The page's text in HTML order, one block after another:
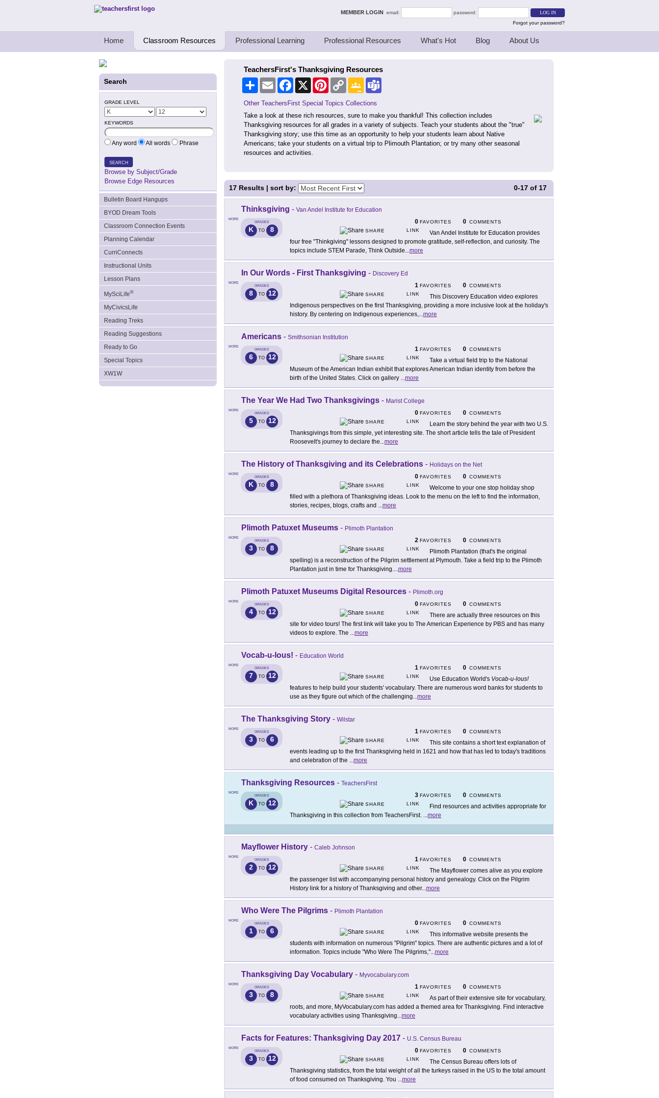
Teachers First - Thinking Teachers Teaching Thinkers MEMBER LOGIN email:
password:
Forgot your password?
Home Classroom Resources Professional Learning Professional Resources What's Hot Blog About Us
Search
GRADE LEVEL
KEYWORDS
Any word All words Phrase
SEARCH
Browse by Subject/Grade
Browse Edge Resources
Bulletin Board Hangups
BYOD Dream Tools
Classroom Connection Events
Planning Calendar
CurriConnects
Instructional Units
Lesson Plans
MySciLife®
MyCivicsLife
Reading Treks
Reading Suggestions
Ready to Go
Special Topics
XW1W
TeachersFirst's Thanksgiving Resources
Share Email Facebook PinterestCopy
Link
Google
Classroom
Other TeachersFirst Special Topics Collections
Take a look at these rich resources, sure to make you thankful! This collection includes
Thanksgiving resources for all grades in a variety of subjects. Teach your students about the "true"
Thanksgiving story; use this time as an opportunity to help your students learn about Native
Americans; take your students on a virtual trip to Plimouth Plantation; or try many other seasonal
resources and activities.
0-17 of 17
17 Results | sort by:
MORE
Thinksgiving - Van Andel Institute for Education
GRADES
K TO 8
0 FAVORITES 0 COMMENTS
SHARE
LINK
Van Andel Institute for Education provides
four free "Thinkgiving" lessons designed to promote gratitude, self-reflection, and curiosity. The
topics include STEM Parade, Think Outside...more
MORE
In Our Words - First Thanksgiving - Discovery Ed
GRADES
8 TO 12
1 FAVORITES 0 COMMENTS
SHARE
LINK
This Discovery Education video explores
Indigenous perspectives on the first Thanksgiving, providing a more inclusive look at the holiday's
history. By centering on Indigenous experiences,...more
MORE
Americans - Smithsonian Institution
GRADES
6 TO 12
1 FAVORITES 0 COMMENTS
SHARE
LINK
Take a virtual field trip to the National
Museum of the American Indian exhibit that explores American Indian identity from before the
birth of the United States. Click on gallery ...more
MORE
The Year We Had Two Thanksgivings - Marist College
GRADES
5 TO 12
0 FAVORITES 0 COMMENTS
SHARE
LINK
Learn the story behind the year with two U.S.
Thanksgivings from this simple, yet interesting site. The short article tells the tale of President
Roosevelt's journey to declare the...more
MORE
The History of Thanksgiving and its Celebrations - Holidays on the Net
GRADES
K TO 8
0 FAVORITES 0 COMMENTS
SHARE
LINK
Welcome to your one stop holiday shop
filled with a plethora of Thanksgiving ideas. Look to the menu on the left to find the information,
stories, recipes, blogs, crafts and ...more
MORE
Plimoth Patuxet Museums - Plimoth Plantation
GRADES
3 TO 8
2 FAVORITES 0 COMMENTS
SHARE
LINK
Plimoth Plantation (that's the original
spelling) is a reconstruction of the Pilgrim settlement at Plymouth. Take a field trip to the Plimoth
Plantation just in time for Thanksgiving....more
MORE
Plimoth Patuxet Museums Digital Resources - Plimoth.org
GRADES
4 TO 12
0 FAVORITES 0 COMMENTS
SHARE
LINK
There are actually three resources on this
site for video tours! The first link will take you to The American Experience by PBS and has many
videos to explore. The ...more
MORE
Vocab-u-lous! - Education World
GRADES
7 TO 12
1 FAVORITES 0 COMMENTS
SHARE
LINK Use Education World's Vocab-u-lous!
features to help build your students' vocabulary. There are numerous word banks for students to
use as they figure out which of the challenging...more
MORE
The Thanksgiving Story - Wilstar
GRADES
3 TO 6
1 FAVORITES 0 COMMENTS
SHARE
LINK
This site contains a short text explanation of
events leading up to the first Thanksgiving held in 1621 and how that has led to today's traditions
and celebration of the ...more
MORE
Thanksgiving Resources - TeachersFirst
GRADES
K TO 12
3 FAVORITES 0 COMMENTS
SHARE
LINK
Find resources and activities appropriate for
Thanksgiving in this collection from TeachersFirst. ...more
MORE
Mayflower History - Caleb Johnson
GRADES
2 TO 12
1 FAVORITES 0 COMMENTS
SHARE
LINK
The Mayflower comes alive as you explore
the passenger list with accompanying personal history and genealogy. Click on the Pilgrim
History link for a history of Thanksgiving and other...more
MORE
Who Were The Pilgrims - Plimoth Plantation
GRADES
1 TO 6
0 FAVORITES 0 COMMENTS
SHARE
LINK
This informative website presents the
students with information on numerous "Pilgrim" topics. There are authentic pictures and a lot of
information. Topics include "Who Were The Pilgrims,"...more
MORE
Thanksgiving Day Vocabulary - Myvocabulary.com
GRADES
3 TO 8
1 FAVORITES 0 COMMENTS
SHARE
LINK
As part of their extensive site for vocabulary,
roots, and more, MyVocabulary.com has added a themed area for Thanksgiving. Find interactive
vocabulary activities using Thanksgiving...more
MORE
Facts for Features: Thanksgiving Day 2017 - U.S. Census Bureau
GRADES
3 TO 12
0 FAVORITES 0 COMMENTS
SHARE
LINK
The Census Bureau offers lots of
Thanksgiving statistics, from the total weight of all the turkeys raised in the US to the total amount
of food consumed on Thanksgiving. You ...more